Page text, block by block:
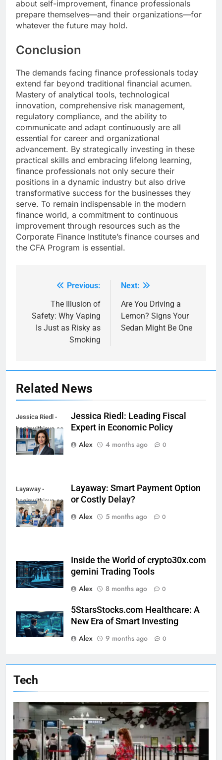
Tech
about self-improvement, finance professionals
prepare themselves—and their organizations—for
whatever the future may hold.
Conclusion
The demands facing finance professionals today
extend far beyond traditional financial acumen.
Mastery of analytical tools, technological
innovation, comprehensive risk management,
regulatory compliance, and the ability to
communicate and adapt continuously are all
essential for career and organizational
advancement. By strategically investing in these
practical skills and embracing lifelong learning,
finance professionals not only secure their
positions in a dynamic industry but also drive
transformative success for the businesses they
serve. To remain indispensable in the modern
finance world, a commitment to continuous
improvement through resources such as the
Corporate Finance Institute’s finance courses and
the CFA Program is essential.
navigation
Previous:
The Illusion of
Safety: Why Vaping
Is Just as Risky as
Smoking
Next:
Are You Driving a
Lemon? Signs Your
Sedan Might Be One
Related News
Jessica Riedl -
beginwithjava.com
Jessica Riedl: Leading Fiscal
Expert in Economic Policy
Alex
4 months ago 0
Layaway -
beginwithjava.com
Layaway: Smart Payment Option
or Costly Delay?
Alex
5 months ago 0
Inside the World of crypto30x.com
gemini Trading Tools
Alex
8 months ago 0
5StarsStocks.com Healthcare: A
New Era of Smart Investing
Alex
9 months ago 0